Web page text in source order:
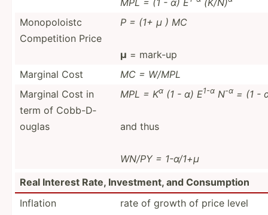
Monopo­loistc
Compet­ition Price
P = (1+ μ ) MC
μ = mark-up
Marginal Cost
MC = W/MPL
Marginal Cost in
term of Cobb-D­
ouglas
MPL = Kα (1 - α) E1-α N-α = (1 -
and thus
WN/PY = 1-α/1+μ
Real Interest Rate, Invest­ment, and Consum­ption
Inflation
rate of growth of price level